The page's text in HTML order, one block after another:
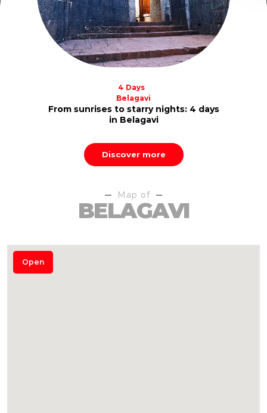
4 Days
Belagavi
From sunrises to starry nights: 4 days
in Belagavi
Discover more
Map of
BELAGAVI
Open